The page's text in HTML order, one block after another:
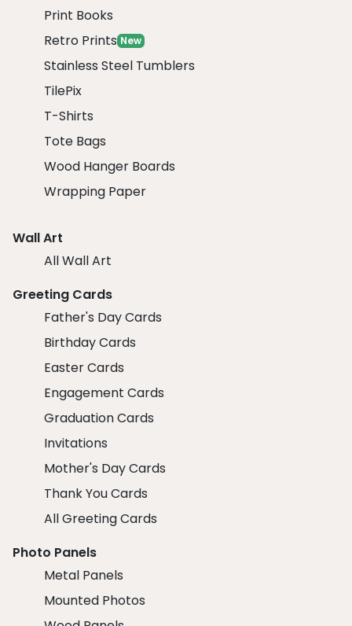
Print Books
Retro Prints New
Stainless Steel Tumblers
TilePix
T-Shirts
Tote Bags
Wood Hanger Boards
Wrapping Paper
Wall Art
All Wall Art
Greeting Cards
Father's Day Cards
Birthday Cards
Easter Cards
Engagement Cards
Graduation Cards
Invitations
Mother's Day Cards
Thank You Cards
All Greeting Cards
Photo Panels
Metal Panels
Mounted Photos